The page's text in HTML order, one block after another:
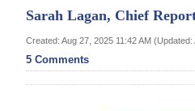
Year
In
Review
Sarah Lagan, Chief
Created: Aug 27, 2025 11:42 AM
5 Comments